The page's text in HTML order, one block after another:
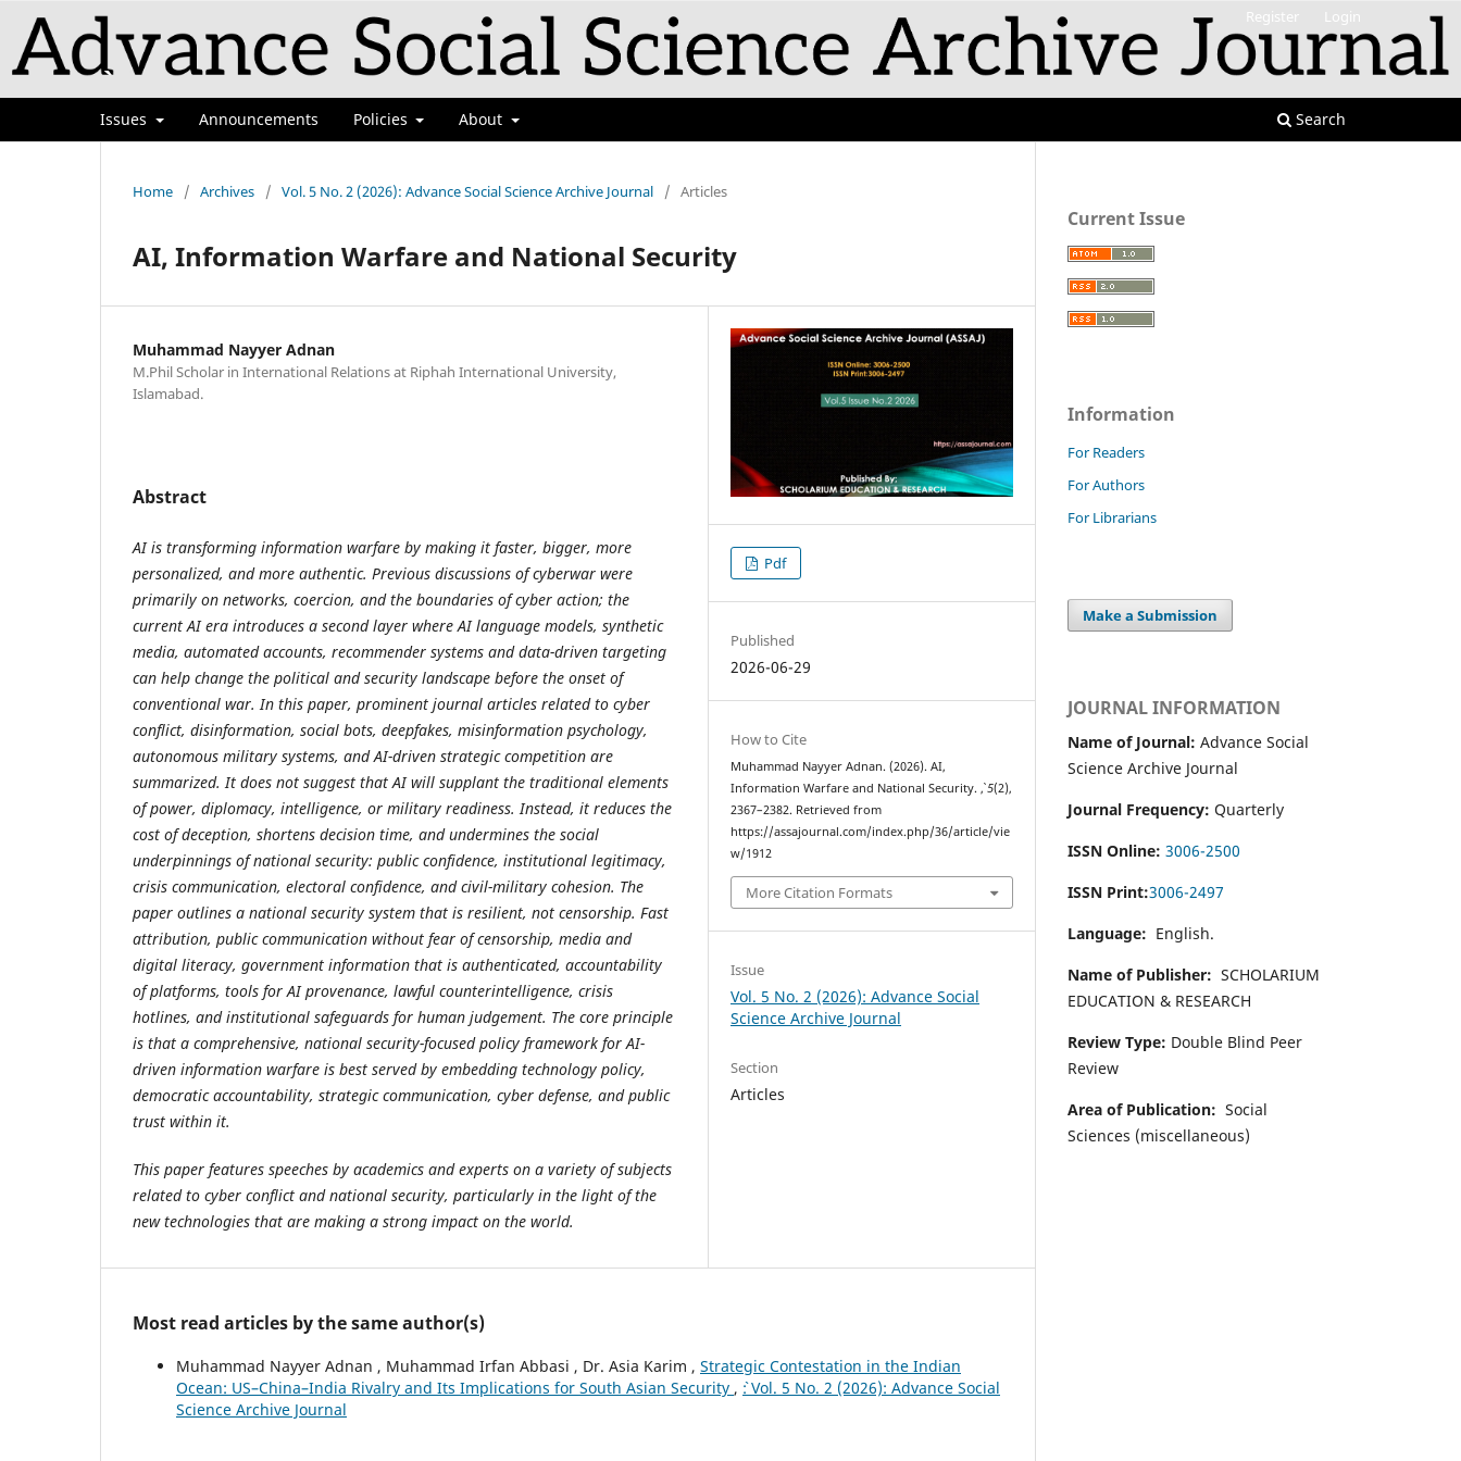
Issues Announcements Policies About Search
Register Login
Home / Archives / Vol. 5 No. 2 (2026): Advance Social Science Archive Journal / Articles
AI, Information Warfare and National Security
Muhammad Nayyer Adnan
M.Phil Scholar in International Relations at Riphah International University,
Islamabad.
Abstract
AI is transforming information warfare by making it faster, bigger, more
personalized, and more authentic. Previous discussions of cyberwar were
primarily on networks, coercion, and the boundaries of cyber action; the
current AI era introduces a second layer where AI language models, synthetic
media, automated accounts, recommender systems and data-driven targeting
can help change the political and security landscape before the onset of
conventional war. In this paper, prominent journal articles related to cyber
conflict, disinformation, social bots, deepfakes, misinformation psychology,
autonomous military systems, and AI-driven strategic competition are
summarized. It does not suggest that AI will supplant the traditional elements
of power, diplomacy, intelligence, or military readiness. Instead, it reduces the
cost of deception, shortens decision time, and undermines the social
underpinnings of national security: public confidence, institutional legitimacy,
crisis communication, electoral confidence, and civil-military cohesion. The
paper outlines a national security system that is resilient, not censorship. Fast
attribution, public communication without fear of censorship, media and
digital literacy, government information that is authenticated, accountability
of platforms, tools for AI provenance, lawful counterintelligence, crisis
hotlines, and institutional safeguards for human judgement. The core principle
is that a comprehensive, national security-focused policy framework for AI-
driven information warfare is best served by embedding technology policy,
democratic accountability, strategic communication, cyber defense, and public
trust within it.
This paper features speeches by academics and experts on a variety of subjects
related to cyber conflict and national security, particularly in the light of the
new technologies that are making a strong impact on the world.
Pdf
Published
2026-06-29
How to Cite
Muhammad Nayyer Adnan. (2026). AI,
Information Warfare and National Security.,5(2),
2367–2382. Retrieved from
https://assajournal.com/index.php/36/article/vie
w/1912
More Citation Formats
Issue
Vol. 5 No. 2 (2026): Advance Social
Science Archive Journal
Section
Articles
Most read articles by the same author(s)
Muhammad Nayyer Adnan , Muhammad Irfan Abbasi , Dr. Asia Karim , Strategic Contestation in the Indian
Ocean: US–China–India Rivalry and Its Implications for South Asian Security , `: Vol. 5 No. 2 (2026): Advance Social
Science Archive Journal
Current Issue
Information
For Readers
For Authors
For Librarians
Make a Submission
JOURNAL INFORMATION
Name of Journal: Advance Social
Science Archive Journal
Journal Frequency: Quarterly
ISSN Online: 3006-2500
ISSN Print:3006-2497
Language: English.
Name of Publisher: SCHOLARIUM
EDUCATION & RESEARCH
Review Type: Double Blind Peer
Review
Area of Publication: Social
Sciences (miscellaneous)